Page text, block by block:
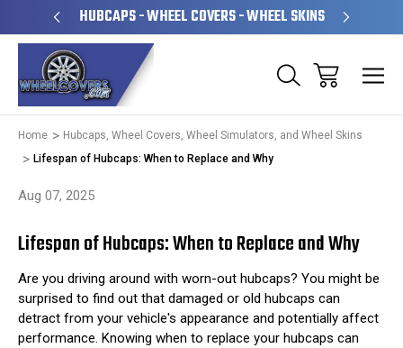
HUBCAPS - WHEEL COVERS - WHEEL SKINS
Home
Hubcaps, Wheel Covers, Wheel Simulators, and Wheel Skins
Lifespan of Hubcaps: When to Replace and Why
Aug 07, 2025
Lifespan of Hubcaps: When to Replace and Why
Are you driving around with worn-out hubcaps? You might be
surprised to find out that damaged or old hubcaps can
detract from your vehicle's appearance and potentially affect
performance. Knowing when to replace your hubcaps can